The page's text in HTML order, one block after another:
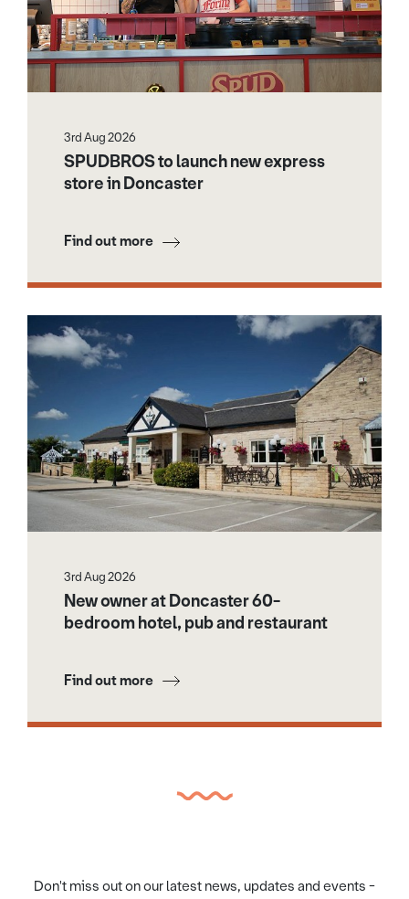
3rd Aug 2026
SPUDBROS to launch new express
store in Doncaster
Find out more
3rd Aug 2026
New owner at Doncaster 60-
bedroom hotel, pub and restaurant
Find out more
Don't miss out on our latest news, updates and events -